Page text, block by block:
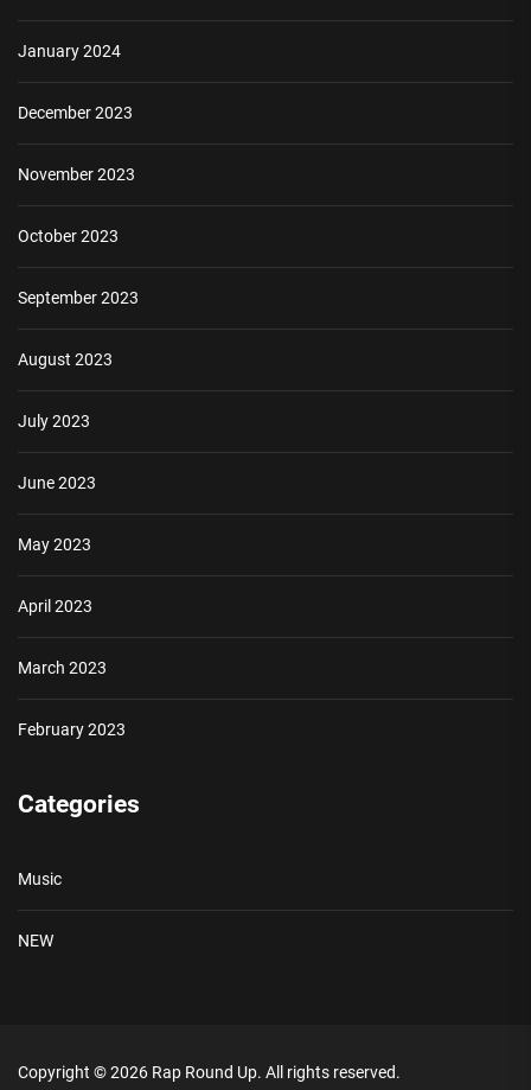
January 2024
December 2023
November 2023
October 2023
September 2023
August 2023
July 2023
June 2023
May 2023
April 2023
March 2023
February 2023
Categories
Music
NEW
Copyright © 2026 Rap Round Up. All rights reserved.